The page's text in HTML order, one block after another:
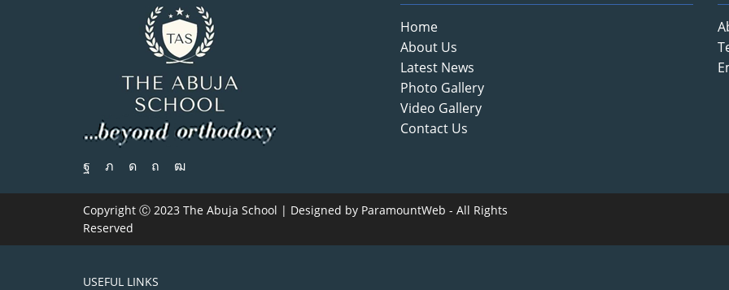
Home
About Us
Latest News
Photo Gallery
Video Gallery
Contact Us
Copyright Ⓒ 2023 The Abuja School | Designed by ParamountWeb - All Rights
Reserved
USEFUL LINKS